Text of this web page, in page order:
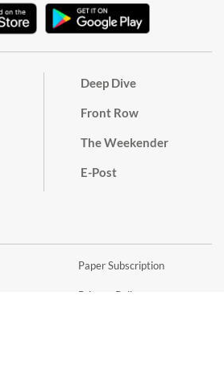
Deep Dive
Front Row
The Weekender
E-Post
Paper Subscription
Privacy Policy